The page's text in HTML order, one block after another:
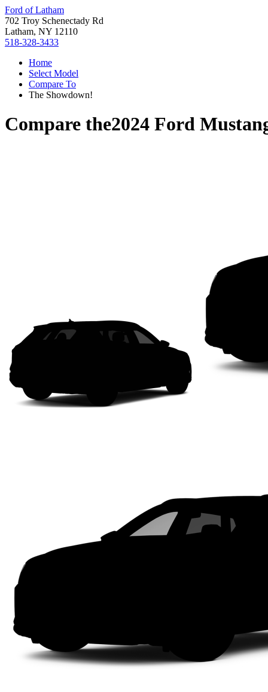
Ford of Latham
702 Troy Schenectady Rd
Latham, NY 12110
518-328-3433
Home
Select Model
Compare To
The Showdown!
Compare the2024 Ford